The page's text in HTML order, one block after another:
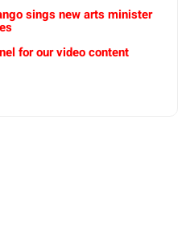
sings new arts minister
for our video content